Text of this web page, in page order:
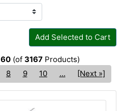
Add Selected to Cart
60(of 3167Products)
8 9 10 ... [Next »]